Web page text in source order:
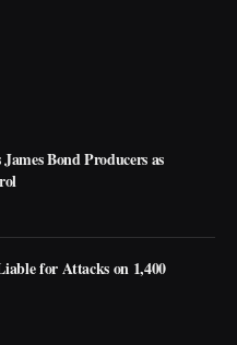
Bond Producers as
for Attacks on 1,400